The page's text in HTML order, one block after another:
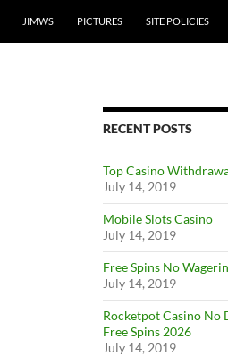
JIMWS PICTURES SITE POLICIES
RECENT POSTS
Top Casino
July 14, 2019
Mobile Slots Casino
July 14, 2019
Free Spins No
July 14, 2019
Rocketpot Casino No
Free Spins 2026
July 14, 2019